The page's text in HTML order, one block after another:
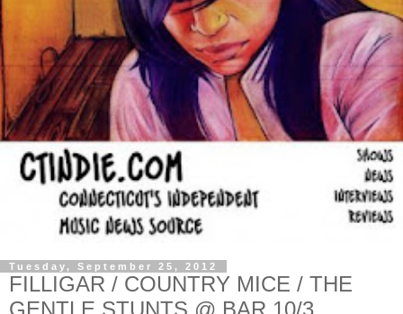
Tuesday, September 25, 2012
FILLIGAR / COUNTRY MICE / THE
GENTLE STUNTS @ BAR 10/3